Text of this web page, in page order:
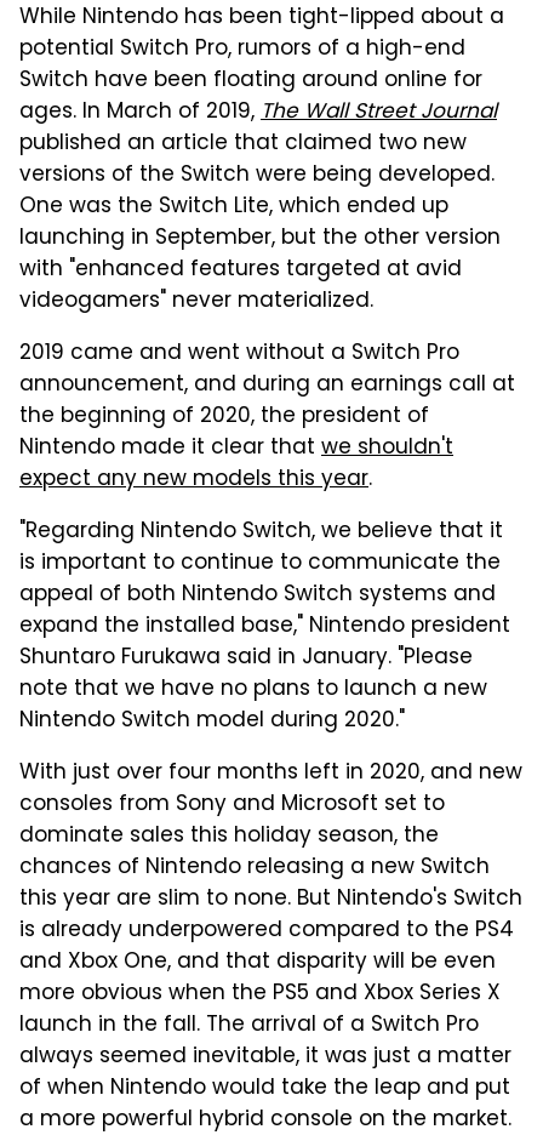
While Nintendo has been tight-lipped about a
potential Switch Pro, rumors of a high-end
Switch have been floating around online for
ages. In March of 2019,The Wall Street Journal
published an article that claimed two new
versions of the Switch were being developed.
One was the Switch Lite, which ended up
launching in September, but the other version
with "enhanced features targeted at avid
videogamers" never materialized.
2019 came and went without a Switch Pro
announcement, and during an earnings call at
the beginning of 2020, the president of
Nintendo made it clear that we shouldn't
expect any new models this year.
"Regarding Nintendo Switch, we believe that it
is important to continue to communicate the
appeal of both Nintendo Switch systems and
expand the installed base," Nintendo president
Shuntaro Furukawa said in January. "Please
note that we have no plans to launch a new
Nintendo Switch model during 2020."
With just over four months left in 2020, and new
consoles from Sony and Microsoft set to
dominate sales this holiday season, the
chances of Nintendo releasing a new Switch
this year are slim to none. But Nintendo's Switch
is already underpowered compared to the PS4
and Xbox One, and that disparity will be even
more obvious when the PS5 and Xbox Series X
launch in the fall. The arrival of a Switch Pro
always seemed inevitable, it was just a matter
of when Nintendo would take the leap and put
a more powerful hybrid console on the market.